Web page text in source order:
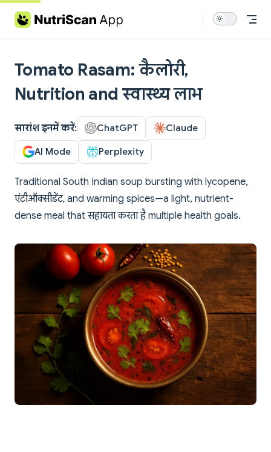
Skip to content
Tomato Rasam: कैलोरी,
Nutrition and स्वास्थ्य लाभ
सारांश इनमें करें: ChatGPT Claude
AI Mode Perplexity
Traditional South Indian soup bursting with lycopene,
एंटीऑक्सीडेंट, and warming spices—a light, nutrient-
dense meal that सहायता करता है multiple health goals.